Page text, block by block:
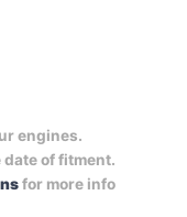
engines.
of fitment.
for more info